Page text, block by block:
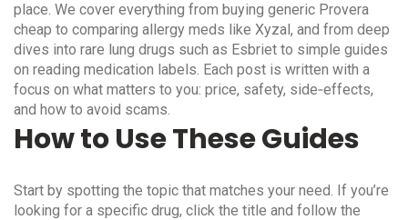
place. We cover everything from buying generic Provera
cheap to comparing allergy meds like Xyzal, and from deep
dives into rare lung drugs such as Esbriet to simple guides
on reading medication labels. Each post is written with a
focus on what matters to you: price, safety, side‑effects,
and how to avoid scams.
How to Use These Guides
Start by spotting the topic that matches your need. If you’re
looking for a specific drug, click the title and follow the